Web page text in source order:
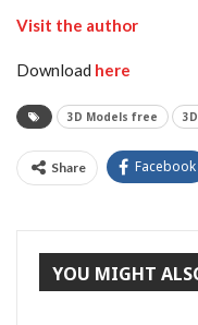
Visit the author
Download here
3D Models free
Share Facebook
YOU MIGHT